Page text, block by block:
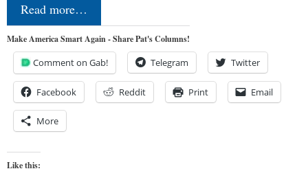
Read more…
Make America Smart Again - Share Pat's Columns!
Comment on Gab! Telegram Twitter
Facebook Reddit Print Email
More
Like this: